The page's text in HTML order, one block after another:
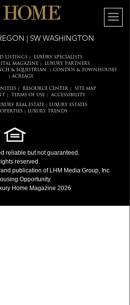
| SW WASHINGTON
LISTINGS|
LUXURY SPECIALISTS
MAGAZINE|
LUXURY PARTNERS
& EQUESTRIAN CONDOS & TOWNHOUSES
ACREAGE
RESOURCE CENTER
SITE MAP
TERMS OF USE| ACCESSIBILITY
REAL ESTATE
LUXURY ESTATES
| LUXURY TRENDS
reliable but not guaranteed.
reserved.
publication of LHM Media Group, Inc.
Opportunity.
Home Magazine 2026